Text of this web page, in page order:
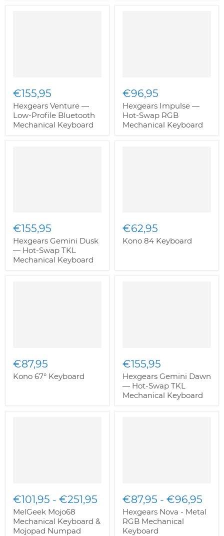
€155,95
Hexgears Venture —
Low-Profile Bluetooth
Mechanical Keyboard
€96,95
Hexgears Impulse —
Hot-Swap RGB
Mechanical Keyboard
€155,95
Hexgears Gemini Dusk
— Hot-Swap TKL
Mechanical Keyboard
€62,95
Kono 84 Keyboard
€87,95
Kono 67° Keyboard
€155,95
Hexgears Gemini Dawn
— Hot-Swap TKL
Mechanical Keyboard
€101,95 - €251,95
MelGeek Mojo68
Mechanical Keyboard &
Mojopad Numpad
€87,95 - €96,95
Hexgears Nova - Metal
RGB Mechanical
Keyboard